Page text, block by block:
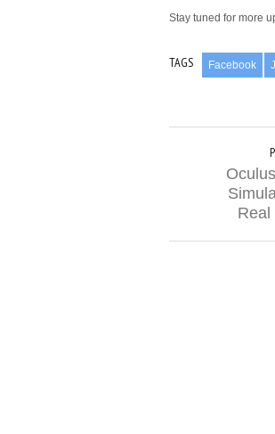
Stay tuned for more
TAGS Facebook
Real